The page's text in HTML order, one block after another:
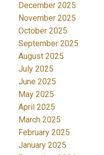
December 2025
November 2025
October 2025
September 2025
August 2025
July 2025
June 2025
May 2025
April 2025
March 2025
February 2025
January 2025